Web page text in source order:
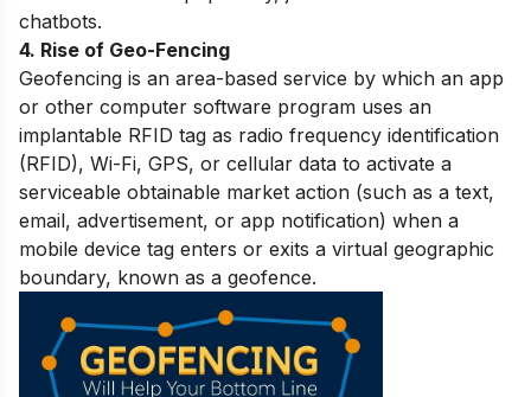
chatbots.
4. Rise of Geo-Fencing
Geofencing is an area-based service by which an app
or other computer software program uses an
implantable RFID tag as radio frequency identification
(RFID), Wi-Fi, GPS, or cellular data to activate a
serviceable obtainable market action (such as a text,
email, advertisement, or app notification) when a
mobile device tag enters or exits a virtual geographic
boundary, known as a geofence.